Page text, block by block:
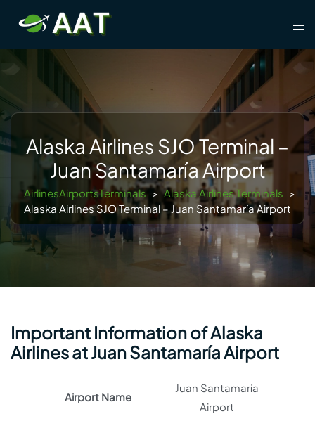
content
Alaska Airlines SJO Terminal –
Juan Santamaría Airport
AirlinesAirportsTerminals > Alaska Airlines Terminals >
Alaska Airlines SJO Terminal – Juan Santamaría Airport
Important Information of Alaska
Airlines at Juan Santamaría Airport
Airport Name
Juan Santamaría
Airport